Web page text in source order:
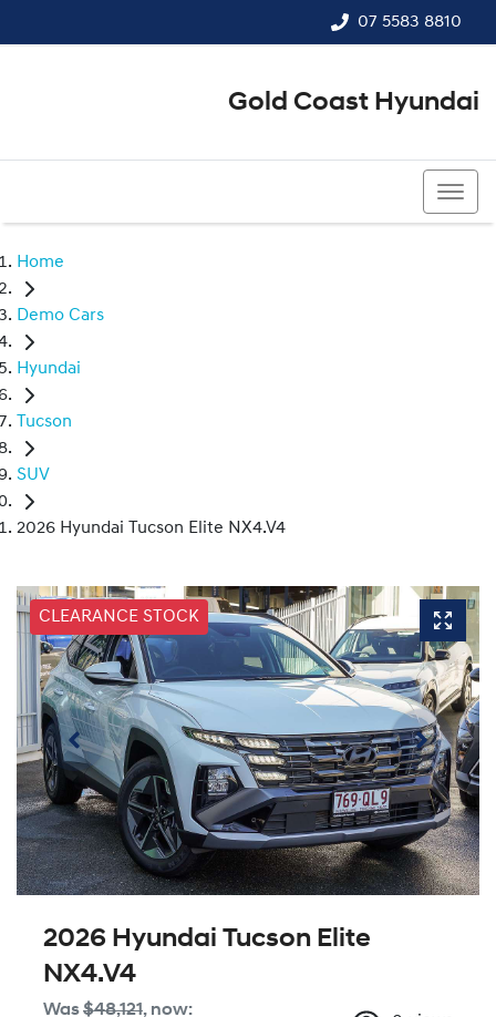
07 5583 8810
Gold Coast Hyundai
Home
Demo Cars
Hyundai
Tucson
SUV
2026 Hyundai Tucson Elite NX4.V4
CLEARANCE STOCK
2026 Hyundai Tucson Elite
NX4.V4
Was$48,121, now: